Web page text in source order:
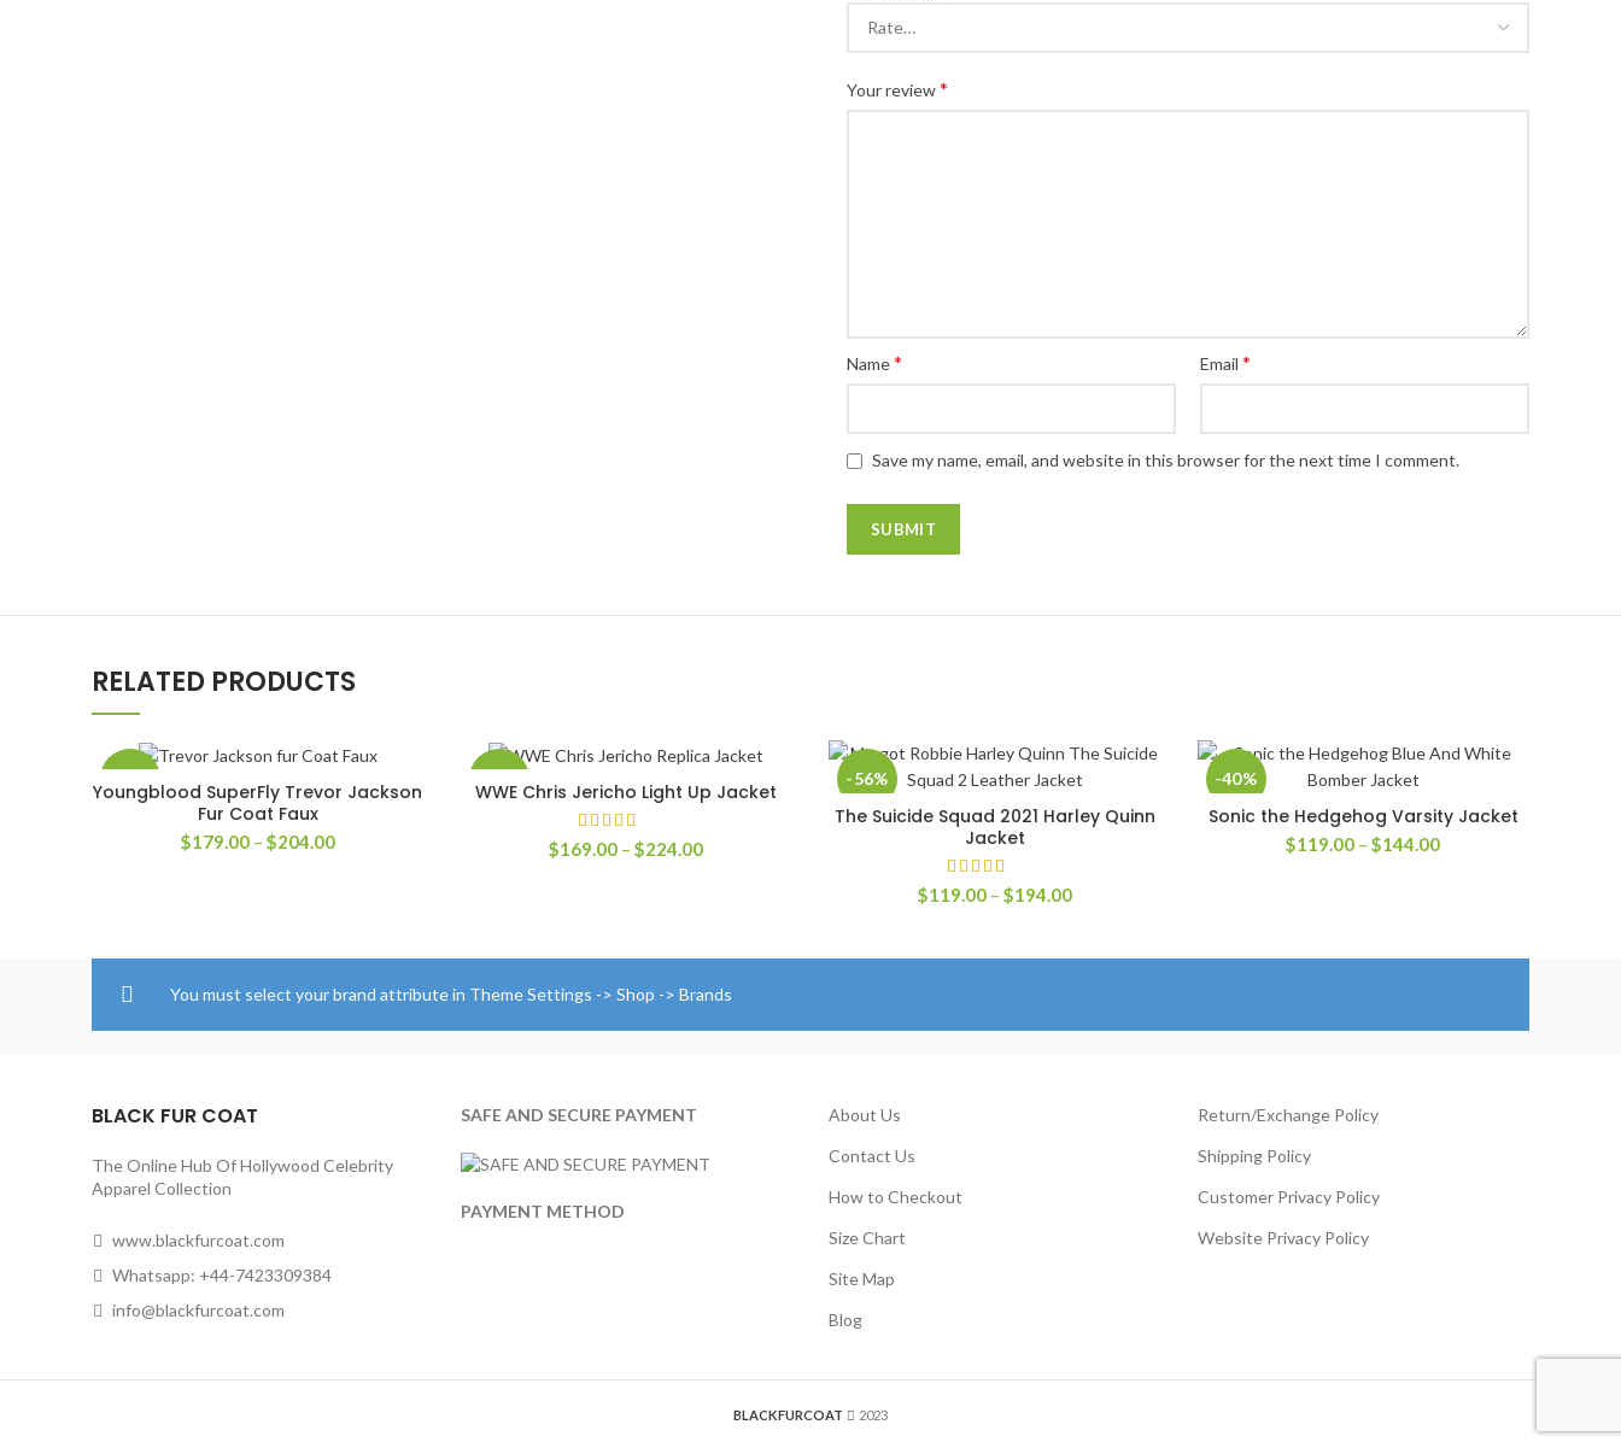
Your review*
Name* Email *
Save my name, email, and website in this browser for the next time I comment.
RELATED PRODUCTS
SELECT OPTIONS
Youngblood SuperFly Trevor Jackson
Fur Coat Faux
$179.00 – $204.00Price
SELECT OPTIONS
WWE Chris Jericho Light Up Jacket
$169.00 – $224.00Price
-56%
SELECT OPTIONS
The Suicide Squad 2021 Harley Quinn
Jacket
$119.00 – $194.00Price
through
-40%
SELECT OPTIONS
Sonic the Hedgehog Varsity Jacket
$119.00 – $144.00Price
You must select your brand attribute in Theme Settings -> Shop -> Brands
BLACK FUR COAT
The Online Hub Of Hollywood Celebrity
Apparel Collection
www.blackfurcoat.com
Whatsapp: +44-7423309384
info@blackfurcoat.com
SAFE AND SECURE PAYMENT
PAYMENT METHOD
About Us
Contact Us
How to Checkout
Size Chart
Site Map
Blog
Return/Exchange Policy
Shipping Policy
Customer Privacy Policy
Website Privacy Policy
BLACKFURCOAT 2023